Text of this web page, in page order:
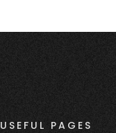
USEFUL PAGES